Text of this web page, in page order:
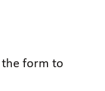
form to